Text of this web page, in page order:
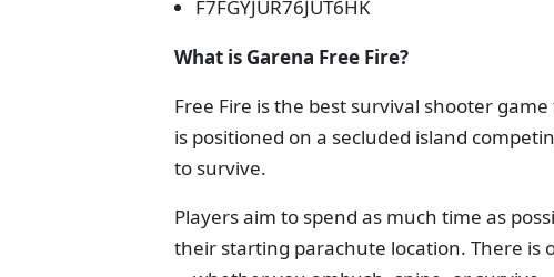
F7FGYJUR76JUT6HK
What is Garena Free Fire?
Free Fire is the best survival shooter
is positioned on a secluded island
to survive.
Players aim to spend as much time as
their starting parachute location. There is